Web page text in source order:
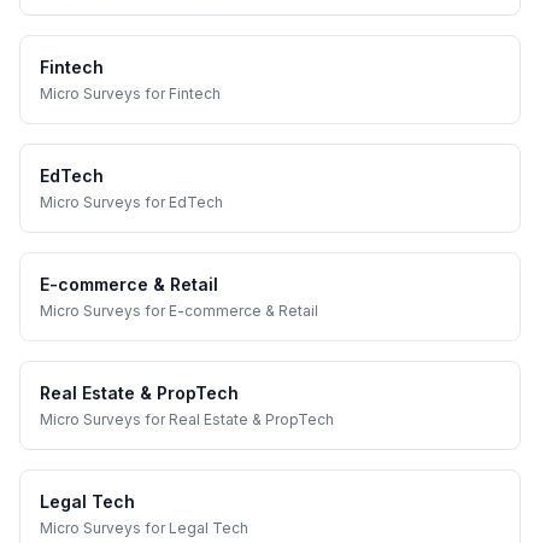
Fintech
Micro Surveys for Fintech
EdTech
Micro Surveys for EdTech
E-commerce & Retail
Micro Surveys for E-commerce & Retail
Real Estate & PropTech
Micro Surveys for Real Estate & PropTech
Legal Tech
Micro Surveys for Legal Tech